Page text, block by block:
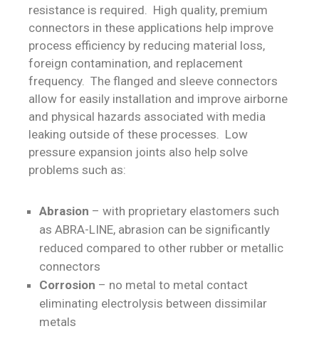
resistance is required. High quality, premium
connectors in these applications help improve
process efficiency by reducing material loss,
foreign contamination, and replacement
frequency. The flanged and sleeve connectors
allow for easily installation and improve airborne
and physical hazards associated with media
leaking outside of these processes. Low
pressure expansion joints also help solve
problems such as:
Abrasion – with proprietary elastomers such
as ABRA-LINE, abrasion can be significantly
reduced compared to other rubber or metallic
connectors
Corrosion – no metal to metal contact
eliminating electrolysis between dissimilar
metals